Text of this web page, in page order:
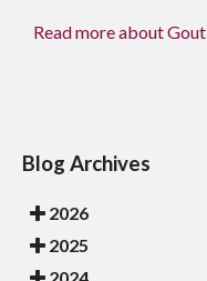
Read more about Gout
Blog Archives
2026
2025